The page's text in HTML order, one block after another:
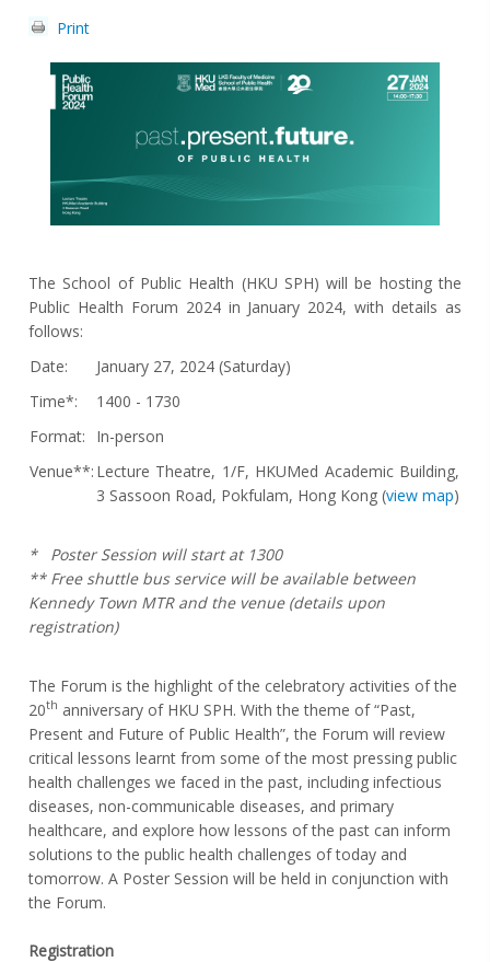
Print
The School of Public Health (HKU SPH) will be hosting the
Public Health Forum 2024 in January 2024, with details as
follows:
Date:
January 27, 2024 (Saturday)
Time*:
1400 - 1730
Format:
In-person
Venue**: Lecture Theatre, 1/F, HKUMed Academic Building,
3 Sassoon Road, Pokfulam, Hong Kong (view map)
* Poster Session will start at 1300
** Free shuttle bus service will be available between
Kennedy Town MTR and the venue (details upon
registration)
The Forum is the highlight of the celebratory activities of the
20th anniversary of HKU SPH. With the theme of “Past,
Present and Future of Public Health”, the Forum will review
critical lessons learnt from some of the most pressing public
health challenges we faced in the past, including infectious
diseases, non-communicable diseases, and primary
healthcare, and explore how lessons of the past can inform
solutions to the public health challenges of today and
tomorrow. A Poster Session will be held in conjunction with
the Forum.
Registration